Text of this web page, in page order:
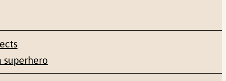
superhero